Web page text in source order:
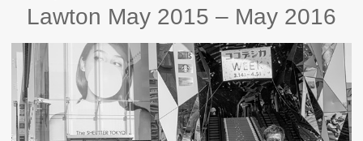
Lawton May 2015 – May 2016